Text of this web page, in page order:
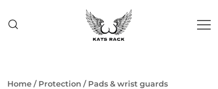
content
Home / Protection / Pads & wrist guards